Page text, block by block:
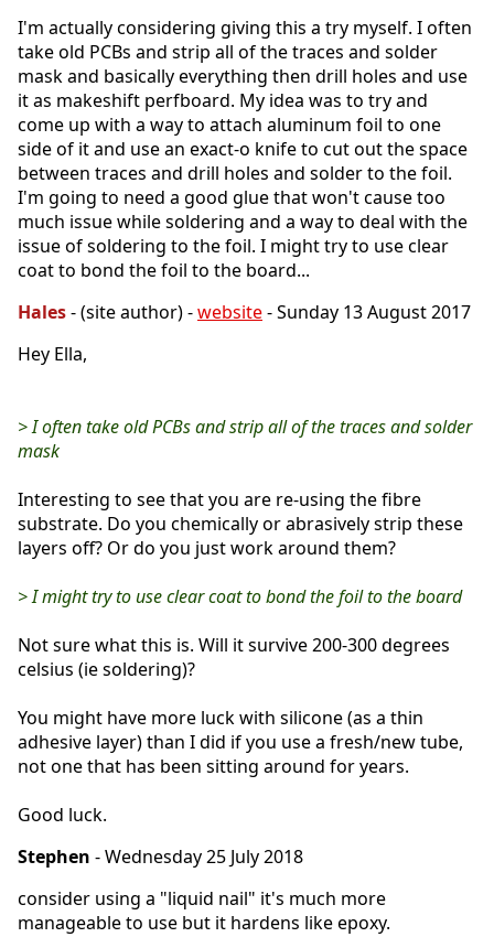
I'm actually considering giving this a try myself. I often
take old PCBs and strip all of the traces and solder
mask and basically everything then drill holes and use
it as makeshift perfboard. My idea was to try and
come up with a way to attach aluminum foil to one
side of it and use an exact-o knife to cut out the space
between traces and drill holes and solder to the foil.
I'm going to need a good glue that won't cause too
much issue while soldering and a way to deal with the
issue of soldering to the foil. I might try to use clear
coat to bond the foil to the board...
Hales- (site author) -website- Sunday 13 August 2017
Hey Ella,
> I often take old PCBs and strip all of the traces and solder
mask
Interesting to see that you are re-using the fibre
substrate. Do you chemically or abrasively strip these
layers off? Or do you just work around them?
> I might try to use clear coat to bond the foil to the board
Not sure what this is. Will it survive 200-300 degrees
celsius (ie soldering)?
You might have more luck with silicone (as a thin
adhesive layer) than I did if you use a fresh/new tube,
not one that has been sitting around for years.
Good luck.
Stephen - Wednesday 25 July 2018
consider using a "liquid nail" it's much more
manageable to use but it hardens like epoxy.